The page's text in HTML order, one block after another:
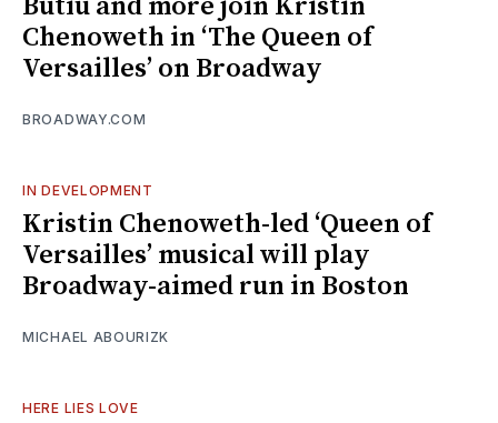
Chenoweth in ‘The Queen of
Versailles’ on Broadway
BROADWAY.COM
IN DEVELOPMENT
Kristin Chenoweth-led ‘Queen of
Versailles’ musical will play
Broadway-aimed run in Boston
MICHAEL ABOURIZK
HERE LIES LOVE